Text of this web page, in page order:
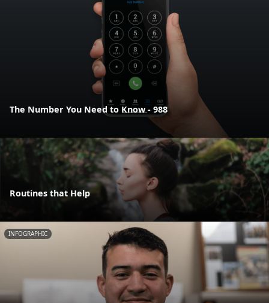
The Number You Need to Know - 988
Routines that Help
INFOGRAPHIC